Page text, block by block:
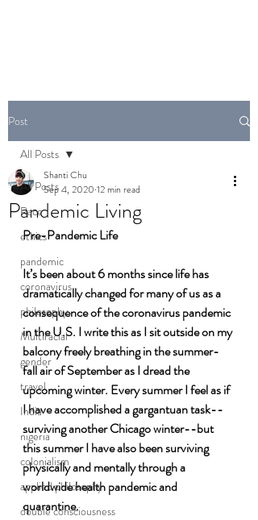
Post
All Posts
Race
ethics
pandemic
coronavirus
philosophy
Multiracial
gender
travel
India
nigeria
colonialism
applied philosophy
double consciousness
All Posts
Pandemic Living
Shanti Chu
Sep 4, 2020 12 min read
Pre-Pandemic Life
It’s been about 6 months since life has
dramatically changed for many of us as a
consequence of the coronavirus pandemic
in the U.S. I write this as I sit outside on my
balcony freely breathing in the summer-
fall air of September as I dread the
upcoming winter. Every summer I feel as if
I have accomplished a gargantuan task--
surviving another Chicago winter--but
this summer I have also been surviving
physically and mentally through a
worldwide health pandemic and
quarantine.